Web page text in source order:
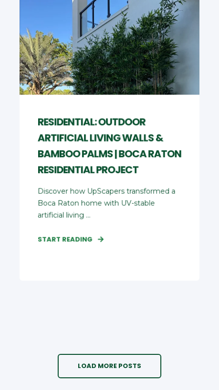
RESIDENTIAL: OUTDOOR
ARTIFICIAL LIVING WALLS &
BAMBOO PALMS | BOCA RATON
RESIDENTIAL PROJECT
Discover how UpScapers transformed a
Boca Raton home with UV‑stable
artificial living ...
START READING
LOAD MORE POSTS